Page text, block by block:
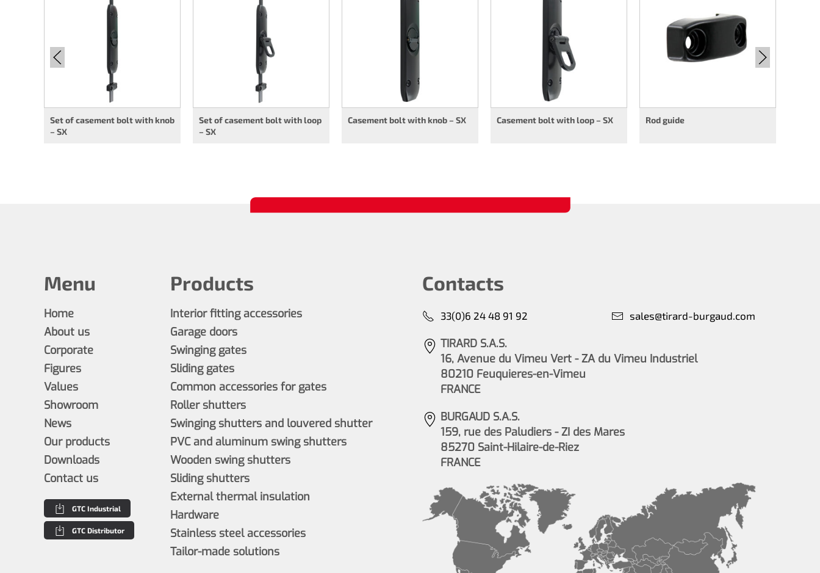
Set of casement bolt with knob
– SX
Set of casement bolt with loop
– SX
Casement bolt with knob – SX Casement bolt with loop – SX Rod guide
Products
Interior fitting accessories
Garage doors
Swinging gates
Sliding gates
Common accessories for gates
Roller shutters
Swinging shutters and louvered shutter
PVC and aluminum swing shutters
Wooden swing shutters
Sliding shutters
External thermal insulation
Hardware
Stainless steel accessories
Tailor-made solutions
Menu
Home
About us
Corporate
Figures
Values
Showroom
News
Our products
Downloads
Contact us
GTC Industrial
GTC Distributor
Contacts
33(0)6 24 48 91 92 sales@tirard-burgaud.com
TIRARD S.A.S.
16, Avenue du Vimeu Vert - ZA du Vimeu Industriel
80210 Feuquieres-en-Vimeu
FRANCE
BURGAUD S.A.S.
159, rue des Paludiers - ZI des Mares
85270 Saint-Hilaire-de-Riez
FRANCE